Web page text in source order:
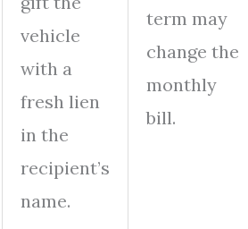
vehicle
with a
fresh lien
in the
recipient’s
name.
term may
change the
monthly
bill.